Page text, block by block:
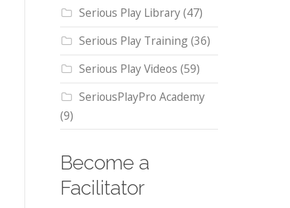
Serious Play Library(47)
Serious Play Training(36)
Serious Play Videos (59)
SeriousPlayPro Academy
(9)
Become a
Facilitator